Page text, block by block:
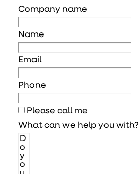
Company name
Name
Email
Phone
Please call me
What can we help you with?